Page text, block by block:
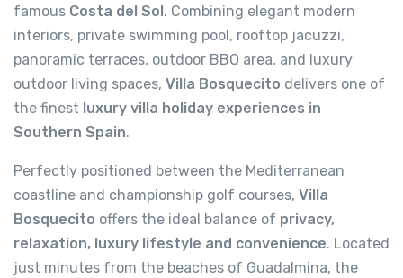
famous Costa del Sol . Combining elegant modern
interiors, private swimming pool, rooftop jacuzzi,
panoramic terraces, outdoor BBQ area, and luxury
outdoor living spaces, Villa Bosquecito delivers one of
the finest luxury villa holiday experiences in
Southern Spain.
Perfectly positioned between the Mediterranean
coastline and championship golf courses, Villa
Bosquecito offers the ideal balance of privacy,
relaxation, luxury lifestyle and convenience. Located
just minutes from the beaches of Guadalmina, the